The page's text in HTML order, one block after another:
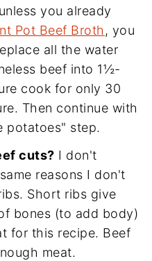
you already
Pot Beef Broth , you
all the water
beef into 1½-
cook for only 30
Then continue with
potatoes" step.
cuts? I don't
reasons I don't
Short ribs give
bones (to add body)
for this recipe. Beef
meat.